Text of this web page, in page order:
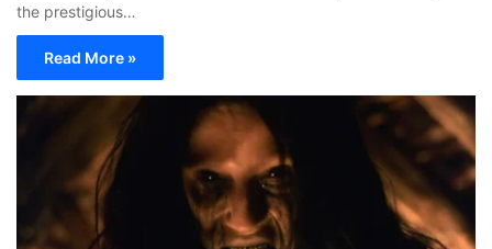
the prestigious…
Read More »